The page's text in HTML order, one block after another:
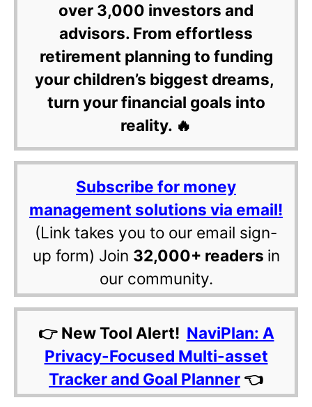
over 3,000 investors and
advisors. From effortless
retirement planning to funding
your children’s biggest dreams,
turn your financial goals into
reality. 🔥
Subscribe for money
management solutions via email!
(Link takes you to our email sign-
up form) Join 32,000+ readers in
our community.
👉 New Tool Alert! NaviPlan: A
Privacy-Focused Multi-asset
Tracker and Goal Planner 👈